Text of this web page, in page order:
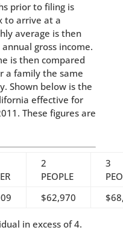
prior to filing is
to arrive at a
average is then
gross income.
is then compared
a family the same
Shown below is the
effective for
These figures are
2
PEOPLE
3
$62,970
in excess of 4.